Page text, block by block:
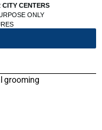
CENTERS
ONLY
grooming